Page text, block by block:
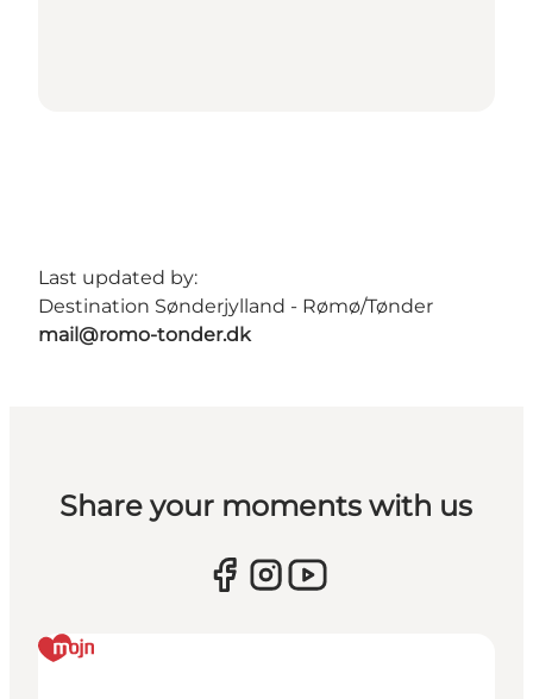
Last updated by:
Destination Sønderjylland - Rømø/Tønder
mail@romo-tonder.dk
Share your moments with us